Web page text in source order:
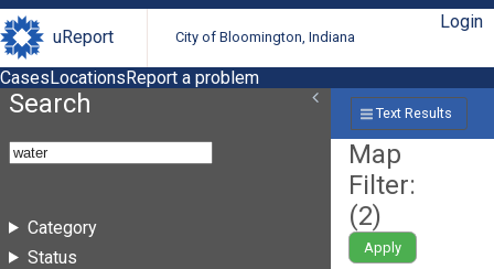
uReport City of Bloomington, Indiana
Login
CasesLocationsReport a problem
Search
Category
Status
Text Results
Map
Filter:
(2)
Apply